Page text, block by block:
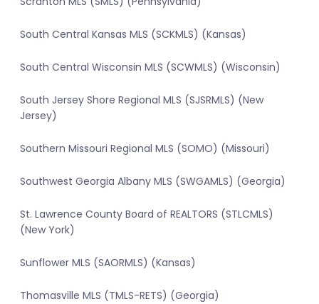
South Central Kansas MLS (SCKMLS) (Kansas)
South Central Wisconsin MLS (SCWMLS) (Wisconsin)
South Jersey Shore Regional MLS (SJSRMLS) (New
Jersey)
Southern Missouri Regional MLS (SOMO) (Missouri)
Southwest Georgia Albany MLS (SWGAMLS) (Georgia)
St. Lawrence County Board of REALTORS (STLCMLS)
(New York)
Sunflower MLS (SAORMLS) (Kansas)
Thomasville MLS (TMLS-RETS) (Georgia)